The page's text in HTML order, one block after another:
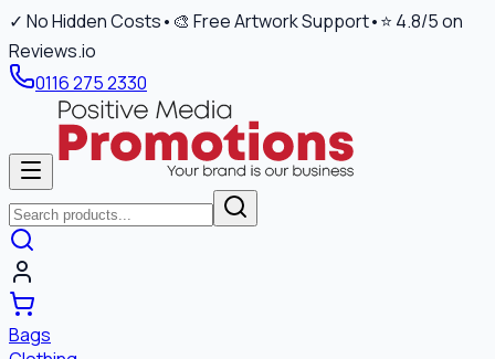
✓ No Hidden Costs• 🎨 Free Artwork Support•⭐ 4.8/5 on
Reviews.io
0116 275 2330
Bags